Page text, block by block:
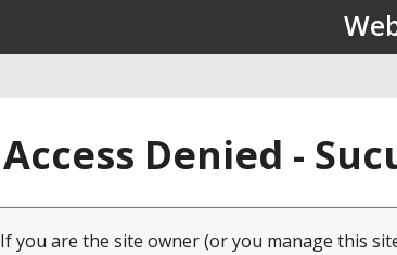
Access Denied -
If you are the site owner (or you manage this